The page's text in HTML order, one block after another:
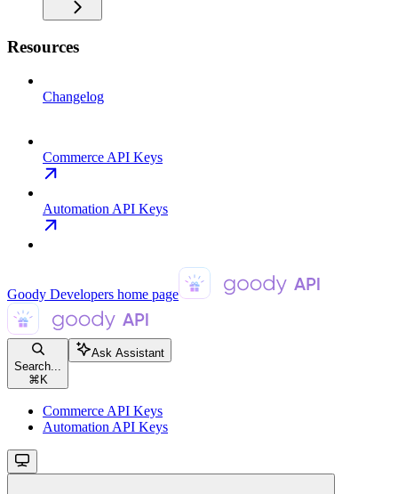
Resources
Changelog
Commerce API Keys
Automation API Keys
Goody Developers home page
Search...
⌘ K
Ask Assistant
Commerce API Keys
Automation API Keys